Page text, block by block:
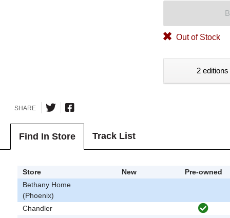
Out of Stock
2
SHARE
Find In Store Track List
Store New
Pre-owned
Bethany Home
(Phoenix)
Chandler